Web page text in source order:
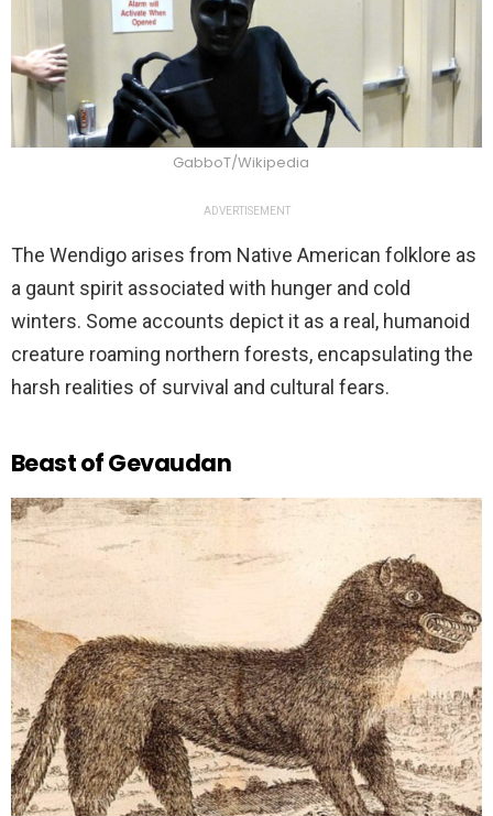
GabboT/Wikipedia
ADVERTISEMENT
The Wendigo arises from Native American folklore as
a gaunt spirit associated with hunger and cold
winters. Some accounts depict it as a real, humanoid
creature roaming northern forests, encapsulating the
harsh realities of survival and cultural fears.
Beast of Gevaudan